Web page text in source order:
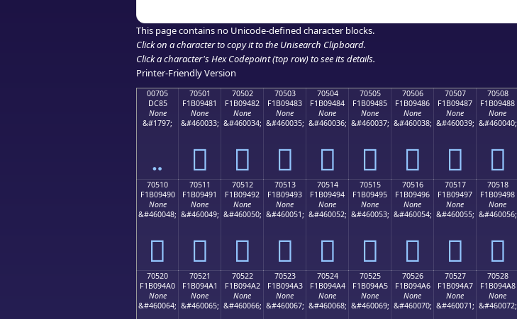
This page contains no Unicode-defined character blocks.
Click on a character to copy it to the Unisearch Clipboard.
Click a character's Hex Codepoint (top row) to see its details.
Printer-Friendly Version
00705
DC85
None
&#1797;
܅
70501
F1B09481
None
&#460033;
񰔁
70502
F1B09482
None
&#460034;
񰔂
70503
F1B09483
None
&#460035;
񰔃
70504
F1B09484
None
&#460036;
񰔄
70505
F1B09485
None
&#460037;
񰔅
70506
F1B09486
None
&#460038;
񰔆
70507
F1B09487
None
&#460039;
񰔇
70508
F1B09488
None
&#460040;
񰔈
70510
F1B09490
None
&#460048;
񰔐
70511
F1B09491
None
&#460049;
񰔑
70512
F1B09492
None
&#460050;
񰔒
70513
F1B09493
None
&#460051;
񰔓
70514
F1B09494
None
&#460052;
񰔔
70515
F1B09495
None
&#460053;
񰔕
70516
F1B09496
None
&#460054;
񰔖
70517
F1B09497
None
&#460055;
񰔗
70518
F1B09498
None
&#460056;
񰔘
70520
F1B094A0
None
&#460064;
70521
F1B094A1
None
&#460065;
70522
F1B094A2
None
&#460066;
70523
F1B094A3
None
&#460067;
70524
F1B094A4
None
&#460068;
70525
F1B094A5
None
&#460069;
70526
F1B094A6
None
&#460070;
70527
F1B094A7
None
&#460071;
70528
F1B094A8
None
&#460072;